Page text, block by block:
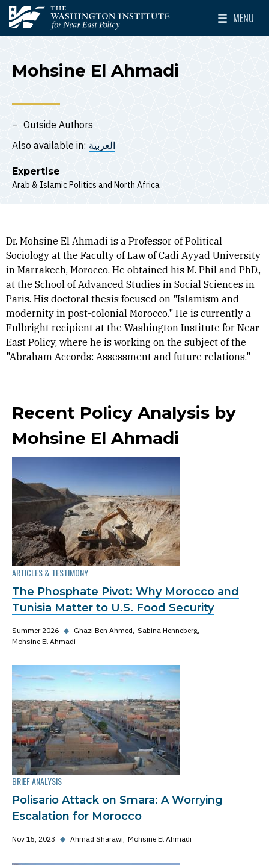
Skip to main content
The Washington Institute for Near East Policy
MENU
Toggle
Mohsine El Ahmadi
Outside Authors
Also available in: العربية
Expertise
Arab & Islamic Politics North Africa
Dr. Mohsine El Ahmadi is a Professor of Political
Sociology at the Faculty of Law of Cadi Ayyad University
in Marrakech, Morocco. He obtained his M. Phil and PhD.,
at the School of Advanced Studies in Social Sciences in
Paris. His doctoral thesis focused on "Islamism and
modernity in post-colonial Morocco." He is currently a
Fulbright recipient at the Washington Institute for Near
East Policy, where he is working on the subject of the
"Abraham Accords: Assessment and future relations."
Recent Policy Analysis by
Mohsine El Ahmadi
ARTICLES & TESTIMONY
The Phosphate Pivot: Why Morocco and
Tunisia Matter to U.S. Food Security
Summer 2026 ◆ Ghazi Ben Ahmed Sabina Henneberg
Mohsine El Ahmadi
BRIEF ANALYSIS
Polisario Attack on Smara: A Worrying
Escalation for Morocco
Nov 15, 2023 ◆ Ahmad Sharawi Mohsine El Ahmadi